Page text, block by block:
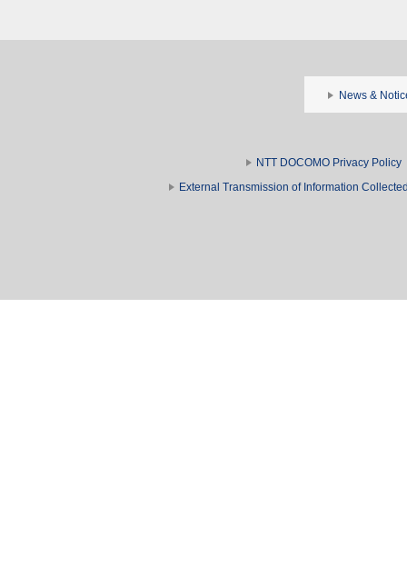
News &
NTT DOCOMO Privacy Policy
External Transmission of Information